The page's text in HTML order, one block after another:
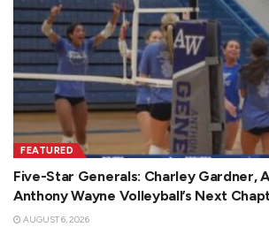
FEATURED
Five-Star Generals: Charley Gardner,
Anthony Wayne Volleyball’s Next
AUGUST 6, 2026